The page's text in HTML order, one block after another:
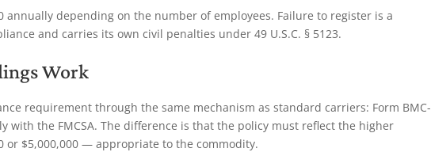
annually depending on the number of employees. Failure to register is a
and carries its own civil penalties under 49 U.S.C. § 5123.
Work
requirement through the same mechanism as standard carriers: Form BMC-
with the FMCSA. The difference is that the policy must reflect the higher
or $5,000,000 — appropriate to the commodity.